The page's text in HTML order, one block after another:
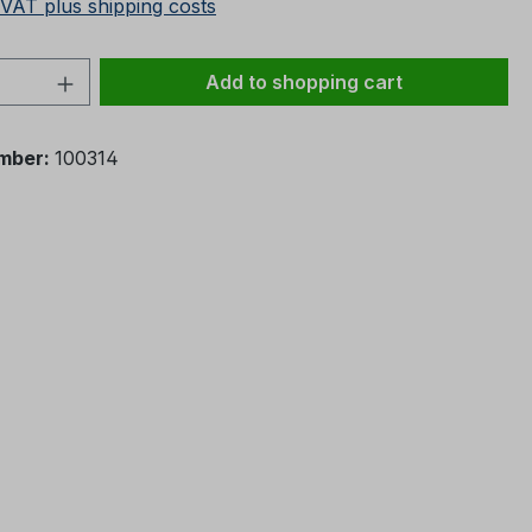
plus shipping costs
Quantity: Enter the desired amount
Add to shopping cart
100314